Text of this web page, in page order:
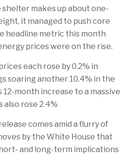
shelter makes up about one-
it managed to push core
headline metric this month
prices were on the rise.
each rose by 0.2% in
soaring another 10.4% in the
month increase to a massive
also rose 2.4%
comes amid a flurry of
by the White House that
and long-term implications